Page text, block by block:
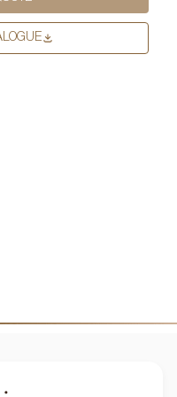
our privacy practices, and
respecting your privacy,